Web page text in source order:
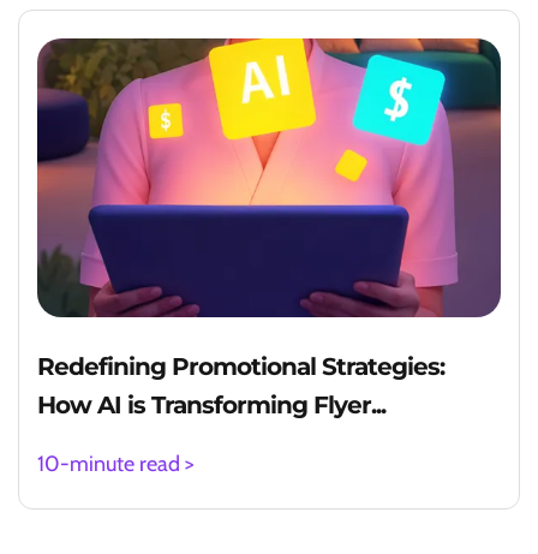
Redefining Promotional Strategies:
How AI is Transforming Flyer...
10-minute read >